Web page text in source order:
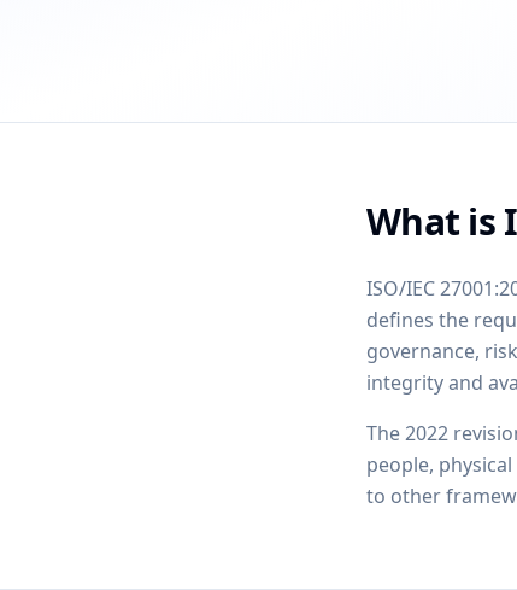
What is
ISO/IEC
defines the
governance,
integrity and
The 2022
people,
to other